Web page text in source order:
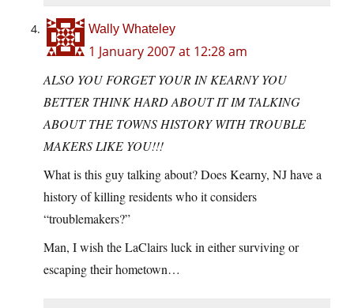
Wally Whateley
1 January 2007 at 12:28 am
ALSO YOU FORGET YOUR IN KEARNY YOU
BETTER THINK HARD ABOUT IT IM TALKING
ABOUT THE TOWNS HISTORY WITH TROUBLE
MAKERS LIKE YOU!!!
What is this guy talking about? Does Kearny, NJ have a
history of killing residents who it considers
“troublemakers?”
Man, I wish the LaClairs luck in either surviving or
escaping their hometown…